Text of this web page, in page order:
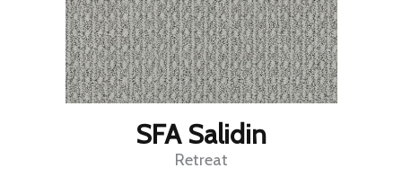
SFA Salidin
Retreat